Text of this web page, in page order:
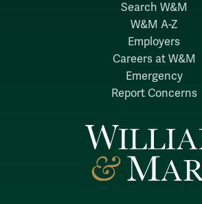
Search W&M
W&M A-Z
Employers
Careers at W&M
Emergency
Report Concerns